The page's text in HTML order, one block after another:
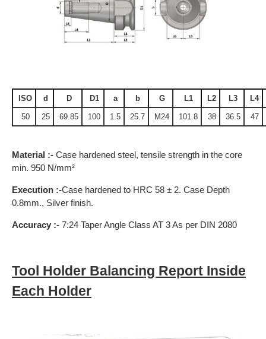
ISO d D D1 a b G L1 L2 L3 L4
50 25 69.85 100 1.5 25.7 M24 101.8 38 36.5 47
Material :- Case hardened steel, tensile strength in the core
min. 950 N/mm²
Execution :-Case hardened to HRC 58 ± 2. Case Depth
0.8mm., Silver finish.
Accuracy :- 7:24 Taper Angle Class AT 3 As per DIN 2080
Tool Holder Balancing Report Inside
Each Holder